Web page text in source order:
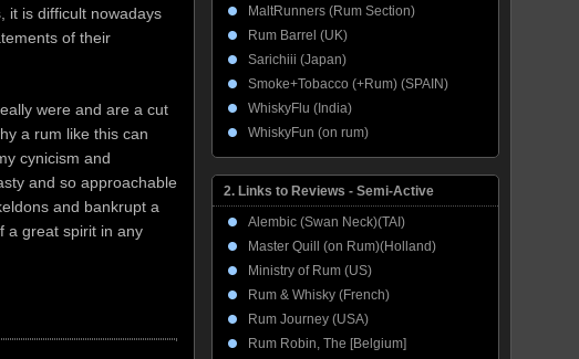
it is difficult nowadays
of their
were and are a cut
a rum like this can
cynicism and
and so approachable
and bankrupt a
a great spirit in any
MaltRunners (Rum Section)
Rum Barrel (UK)
Sarichiii (Japan)
Smoke+Tobacco (+Rum) (SPAIN)
WhiskyFlu (India)
WhiskyFun (on rum)
2. Links to Reviews - Semi-Active
Alembic (Swan Neck)(TAI)
Master Quill (on Rum)(Holland)
Ministry of Rum (US)
Rum & Whisky (French)
Rum Journey (USA)
Rum Robin, The [Belgium]